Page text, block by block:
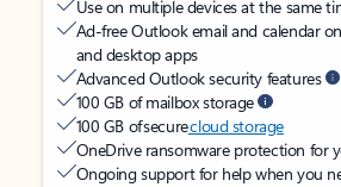
Use on multiple devices at the same
Ad-free Outlook email and calendar
and desktop apps
Advanced Outlook security features
100 GB of mailbox storage
100 GB of securecloud storage
OneDrive ransomware protection for
Ongoing support for help when you